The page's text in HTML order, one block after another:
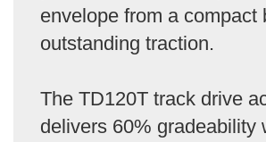
envelope from a compact
outstanding traction.
The TD120T track drive
delivers 60% gradeability